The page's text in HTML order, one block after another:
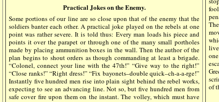
Practical Jokes on the Enemy.
Some portions of our line are so close upon that of the enemy that the
soldiers banter each other. A practical joke played on the rebels at one
point was rather severe. It is told thus: Every man loads his piece and
points it over the parapet or through one of the many small portholes
made by placing ammunition boxes in the wall. Then the author of the
plan begins to shout orders as though commanding at least a brigade.
“Colonel, connect your line with the 47th!” “Give way to the right!”
“Close ranks!” “Right dress!” “Fix bayonets–double quick–ch-a-a-rge!”
Instantly five hundred men rise into plain sight behind the rebel works,
expecting to see an advancing line. Not so, but five hundred men from
safe cover fire upon them on the instant. The volley, which must have
of